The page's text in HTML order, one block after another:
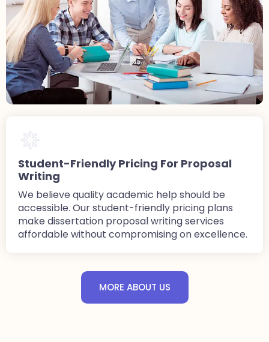
Student-Friendly Pricing For Proposal
Writing
We believe quality academic help should be
accessible. Our student-friendly pricing plans
make dissertation proposal writing services
affordable without compromising on excellence.
MORE ABOUT US